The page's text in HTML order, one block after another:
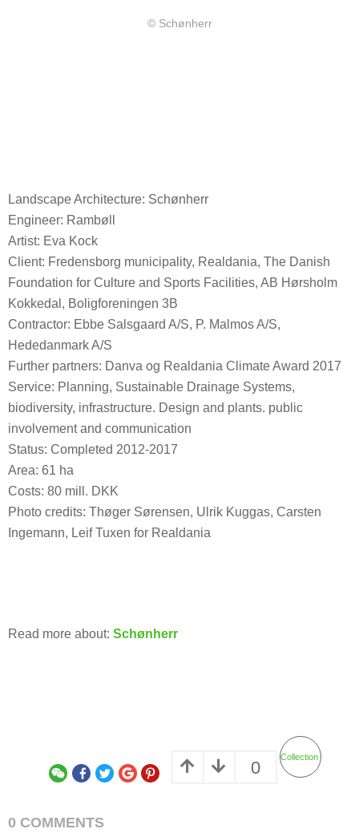
© Schønherr
Landscape Architecture: Schønherr
Engineer: Rambøll
Artist: Eva Kock
Client: Fredensborg municipality, Realdania, The Danish
Foundation for Culture and Sports Facilities, AB Hørsholm
Kokkedal, Boligforeningen 3B
Contractor: Ebbe Salsgaard A/S, P. Malmos A/S,
Hededanmark A/S
Further partners: Danva og Realdania Climate Award 2017
Service: Planning, Sustainable Drainage Systems,
biodiversity, infrastructure. Design and plants. public
involvement and communication
Status: Completed 2012-2017
Area: 61 ha
Costs: 80 mill. DKK
Photo credits: Thøger Sørensen, Ulrik Kuggas, Carsten
Ingemann, Leif Tuxen for Realdania
Read more about: Schønherr
0
Collection
0 COMMENTS